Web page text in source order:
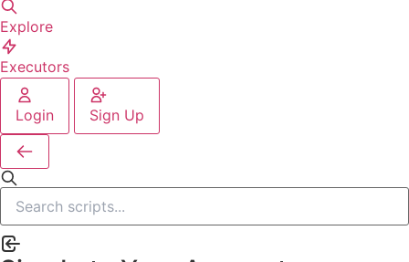
Explore
Executors
Login Sign Up